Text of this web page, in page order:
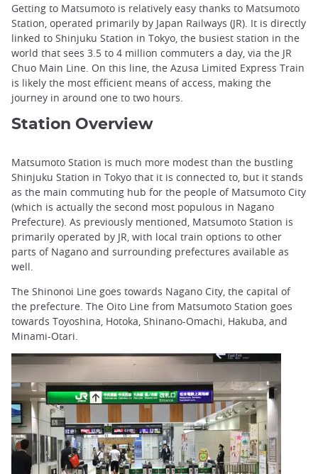
Getting to Matsumoto is relatively easy thanks to Matsumoto
Station, operated primarily by Japan Railways (JR). It is directly
linked to Shinjuku Station in Tokyo, the busiest station in the
world that sees 3.5 to 4 million commuters a day, via the JR
Chuo Main Line. On this line, the Azusa Limited Express Train
is likely the most efficient means of access, making the
journey in around one to two hours.
Station Overview
Matsumoto Station is much more modest than the bustling
Shinjuku Station in Tokyo that it is connected to, but it stands
as the main commuting hub for the people of Matsumoto City
(which is actually the second most populous in Nagano
Prefecture). As previously mentioned, Matsumoto Station is
primarily operated by JR, with local train options to other
parts of Nagano and surrounding prefectures available as
well.
The Shinonoi Line goes towards Nagano City, the capital of
the prefecture. The Oito Line from Matsumoto Station goes
towards Toyoshina, Hotoka, Shinano-Omachi, Hakuba, and
Minami-Otari.